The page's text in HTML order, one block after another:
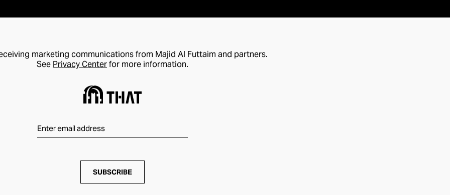
marketing communications from Majid Al Futtaim and partners.
See Privacy Centerfor more information.
SUBSCRIBE